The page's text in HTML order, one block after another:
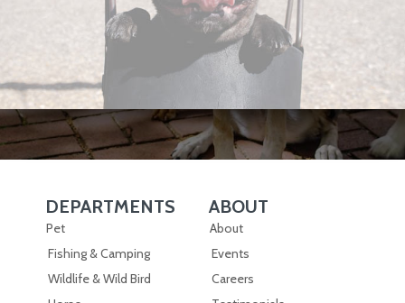
Skip Navigation
DEPARTMENTS
Pet
Fishing & Camping
Wildlife & Wild Bird
Skip Navigation
ABOUT
About
Events
Careers